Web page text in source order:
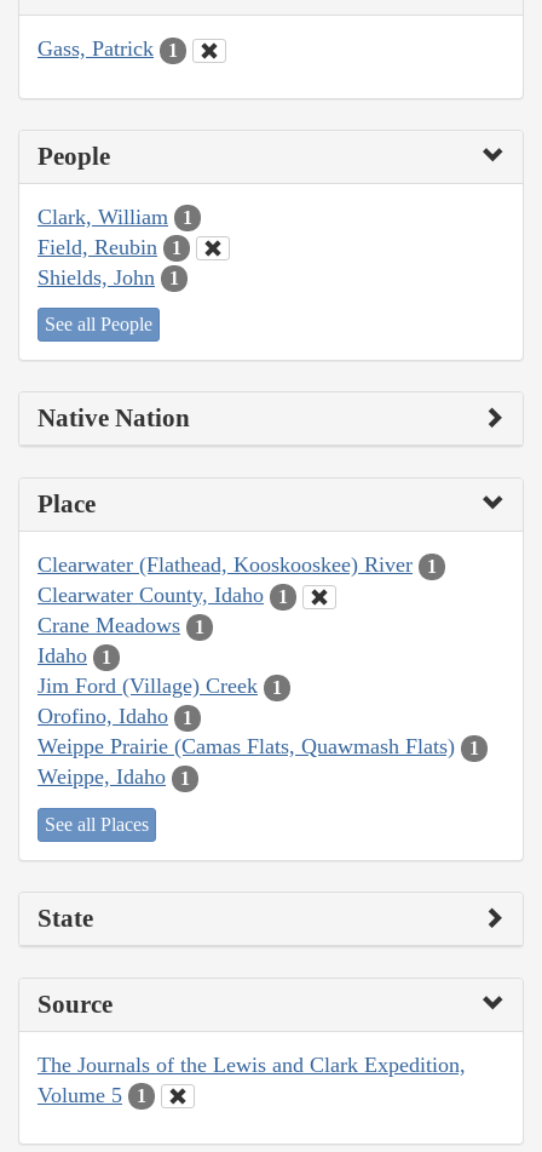
Gass, Patrick 1
People
Clark, William 1
Field, Reubin 1
Shields, John 1
See all People
Native Nation
Place
Clearwater (Flathead, Kooskooskee) River 1
Clearwater County, Idaho 1
Crane Meadows 1
Idaho 1
Jim Ford (Village) Creek 1
Orofino, Idaho 1
Weippe Prairie (Camas Flats, Quawmash Flats) 1
Weippe, Idaho 1
See all Places
State
Source
The Journals of the Lewis and Clark Expedition,
Volume 5
1